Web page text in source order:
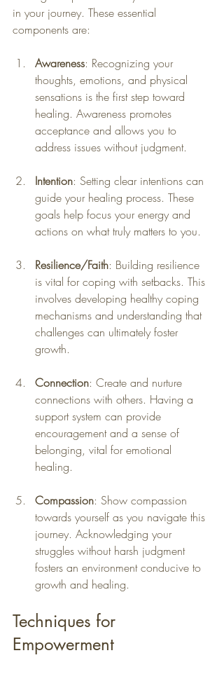
in your journey. These essential
components are:
Awareness: Recognizing your
thoughts, emotions, and physical
sensations is the first step toward
healing. Awareness promotes
acceptance and allows you to
address issues without judgment.
Intention: Setting clear intentions can
guide your healing process. These
goals help focus your energy and
actions on what truly matters to you.
Resilience/Faith: Building resilience
is vital for coping with setbacks. This
involves developing healthy coping
mechanisms and understanding that
challenges can ultimately foster
growth.
Connection: Create and nurture
connections with others. Having a
support system can provide
encouragement and a sense of
belonging, vital for emotional
healing.
Compassion: Show compassion
towards yourself as you navigate this
journey. Acknowledging your
struggles without harsh judgment
fosters an environment conducive to
growth and healing.
Techniques for
Empowerment